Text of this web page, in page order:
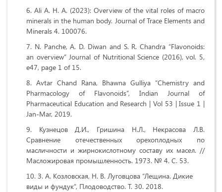
Ali A. H. A. (2023): Overview of the vital roles of macro
minerals in the human body. Journal of Trace Elements and
Minerals 4. 100076.
N. Panche, A. D. Diwan and S. R. Chandra “Flavonoids:
an overview” Journal of Nutritional Science (2016), vol. 5,
e47, page 1 of 15.
Avtar Chand Rana, Bhawna Gulliya “Chemistry and
Pharmacology of Flavonoids”, Indian Journal of
Pharmaceutical Education and Research | Vol 53 | Issue 1 |
Jan-Mar, 2019.
Кузнецов Д.И., Гришина Н.Л., Некрасова Л.В.
Сравнение отечественных орехоплодных по
масличности и жирнокислотному составу их масел. //
Масложировая промышленность. 1973. № 4. С. 53.
З. А. Козловская, Н. В. Луговцова “Лещина. Дикие
виды и фундук”, Плодоводство. Т. 30. 2018.